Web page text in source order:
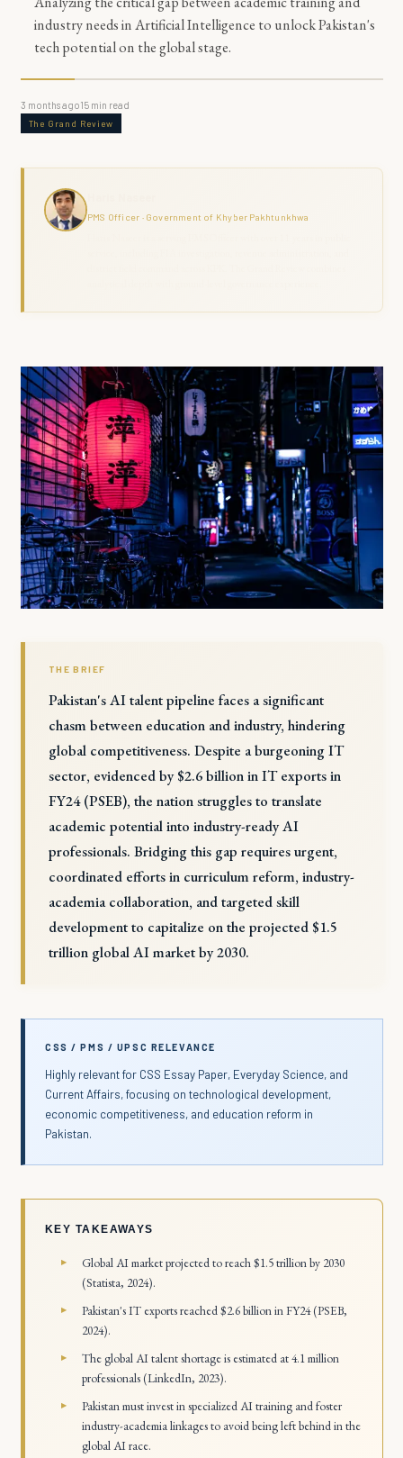
industry needs in Artificial Intelligence to unlock Pakistan's
tech potential on the global stage.
3 months ago15min read
The Grand Review
PMS Officer · Government of Khyber Pakhtunkhwa
THE BRIEF
Pakistan's AI talent pipeline faces a significant
chasm between education and industry, hindering
global competitiveness. Despite a burgeoning IT
sector, evidenced by $2.6 billion in IT exports in
FY24 (PSEB), the nation struggles to translate
academic potential into industry-ready AI
professionals. Bridging this gap requires urgent,
coordinated efforts in curriculum reform, industry-
academia collaboration, and targeted skill
development to capitalize on the projected $1.5
trillion global AI market by 2030.
CSS / PMS / UPSC RELEVANCE
Highly relevant for CSS Essay Paper, Everyday Science, and
Current Affairs, focusing on technological development,
economic competitiveness, and education reform in
Pakistan.
KEY TAKEAWAYS
Global AI market projected to reach $1.5 trillion by 2030
(Statista, 2024).
Pakistan's IT exports reached $2.6 billion in FY24 (PSEB,
2024).
The global AI talent shortage is estimated at 4.1 million
professionals (LinkedIn, 2023).
Pakistan must invest in specialized AI training and foster
industry-academia linkages to avoid being left behind in the
global AI race.